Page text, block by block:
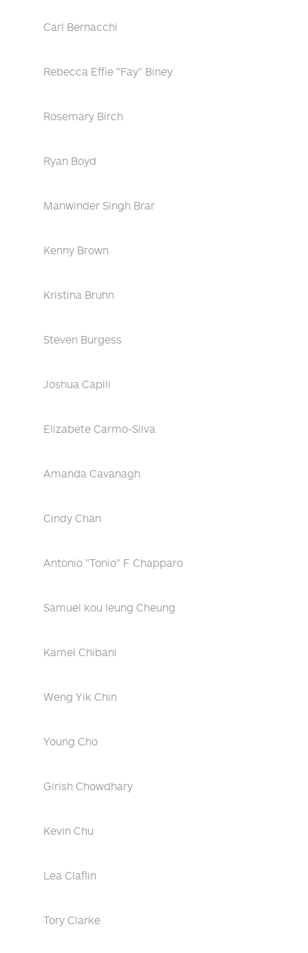
Carl Bernacchi
Rebecca Effie "Fay" Biney
Rosemary Birch
Ryan Boyd
Manwinder Singh Brar
Kenny Brown
Kristina Bruhn
Steven Burgess
Joshua Capili
Elizabete Carmo-Silva
Amanda Cavanagh
Cindy Chan
Antonio "Tonio" F Chapparo
Samuel kou leung Cheung
Kamel Chibani
Weng Yik Chin
Young Cho
Girish Chowdhary
Kevin Chu
Lea Claflin
Tory Clarke